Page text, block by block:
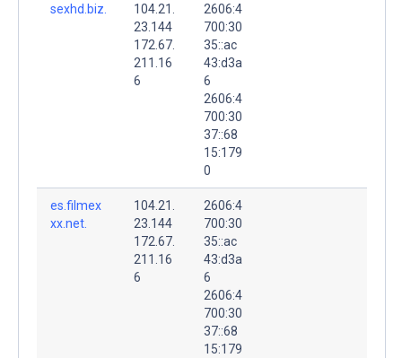
sexhd.biz.
104.21.
23.144
172.67.
211.16
6
2606:4
700:30
35::ac
43:d3a
6
2606:4
700:30
37::68
15:179
0
es.filmex
xx.net.
104.21.
23.144
172.67.
211.16
6
2606:4
700:30
35::ac
43:d3a
6
2606:4
700:30
37::68
15:179